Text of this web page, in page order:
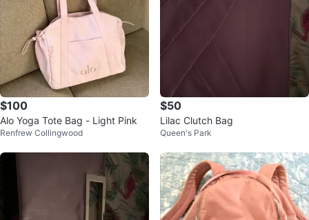
$100
Alo Yoga Tote Bag - Light Pink
Renfrew Collingwood
$50
Lilac Clutch Bag
Queen's Park